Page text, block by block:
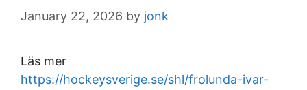
January 22, 2026 by jonk
Läs mer
https://hockeysverige.se/shl/frolunda-ivar-